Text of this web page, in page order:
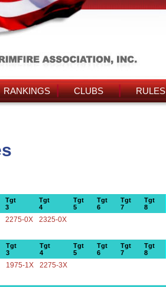
RANKINGS CLUBS RULES
Tgt
3
Tgt
4
Tgt
5
Tgt
6
Tgt
7
Tgt
8
2275-0X 2325-0X
Tgt
3
Tgt
4
Tgt
5
Tgt
6
Tgt
7
Tgt
8
1975-1X 2275-3X